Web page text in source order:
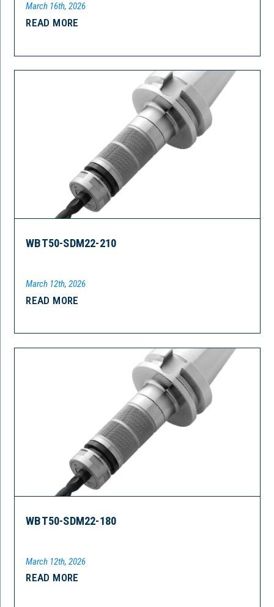
March 16th, 2026
READ MORE
WBT50-SDM22-210
March 12th, 2026
READ MORE
WBT50-SDM22-180
March 12th, 2026
READ MORE